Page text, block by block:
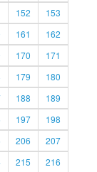
152
153
161
162
170
171
179
180
188
189
197
198
206
207
215
216